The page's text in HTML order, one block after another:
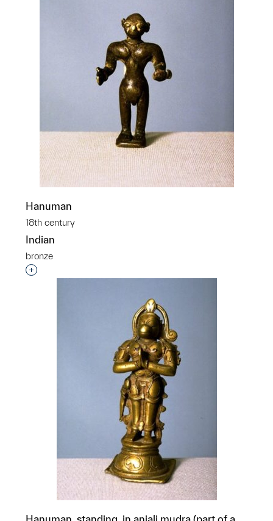
Hanuman
18th century
Indian
bronze
Interested in adding this object to a group?